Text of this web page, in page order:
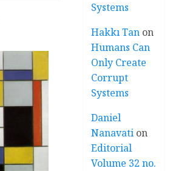
Systems
Hakkı Tan on
Humans Can
Only Create
Corrupt
Systems
Daniel
Nanavati on
Editorial
Volume 32 no.